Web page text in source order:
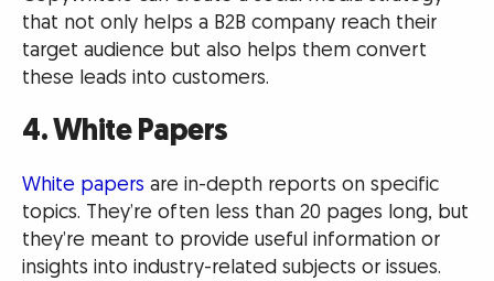
that not only helps a B2B company reach their
target audience but also helps them convert
these leads into customers.
4. White Papers
White papers are in-depth reports on specific
topics. They’re often less than 20 pages long, but
they’re meant to provide useful information or
insights into industry-related subjects or issues.